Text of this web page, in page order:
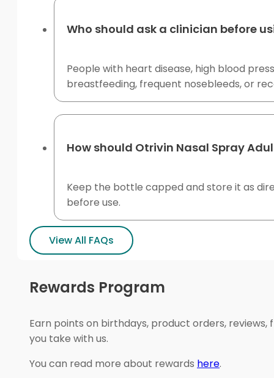
Who should ask a clinician before
People with heart disease, high blood
breastfeeding, frequent nosebleeds, or
How should Otrivin Nasal Spray
Keep the bottle capped and store it as
before use.
View All FAQs
Rewards Program
Earn points on birthdays, product orders,
you take with us.
You can read more about rewards here.